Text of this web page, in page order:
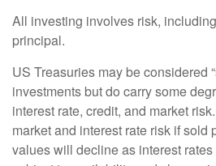
All investing involves risk,
principal.
US Treasuries may be considered
investments but do carry some
interest rate, credit, and market
market and interest rate risk if sold
values will decline as interest